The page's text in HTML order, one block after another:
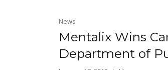
News
Mentalix Wins
Department of